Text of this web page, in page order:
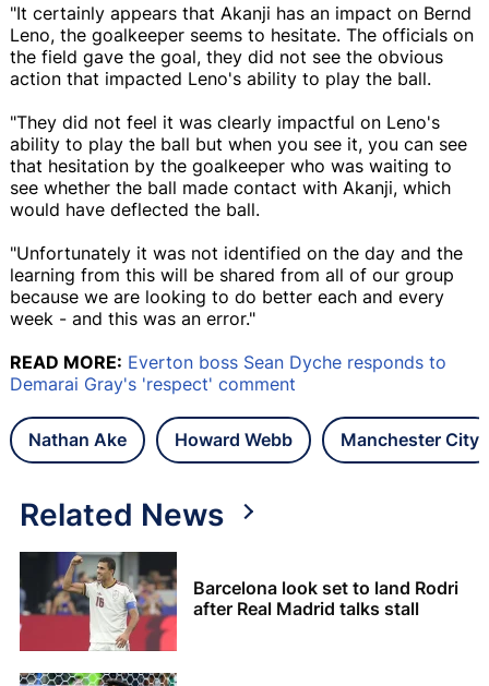
"It certainly appears that Akanji has an impact on Bernd
Leno, the goalkeeper seems to hesitate. The officials on
the field gave the goal, they did not see the obvious
action that impacted Leno's ability to play the ball.
"They did not feel it was clearly impactful on Leno's
ability to play the ball but when you see it, you can see
that hesitation by the goalkeeper who was waiting to
see whether the ball made contact with Akanji, which
would have deflected the ball.
"Unfortunately it was not identified on the day and the
learning from this will be shared from all of our group
because we are looking to do better each and every
week - and this was an error."
READ MORE: Everton boss Sean Dyche responds to
Demarai Gray's 'respect' comment
Nathan Ake Howard Webb Manchester City
Related News
Barcelona look set to land Rodri
after Real Madrid talks stall